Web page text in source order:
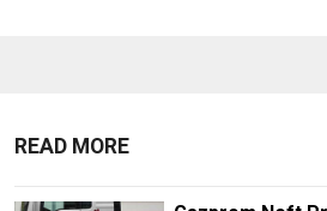
READ MORE